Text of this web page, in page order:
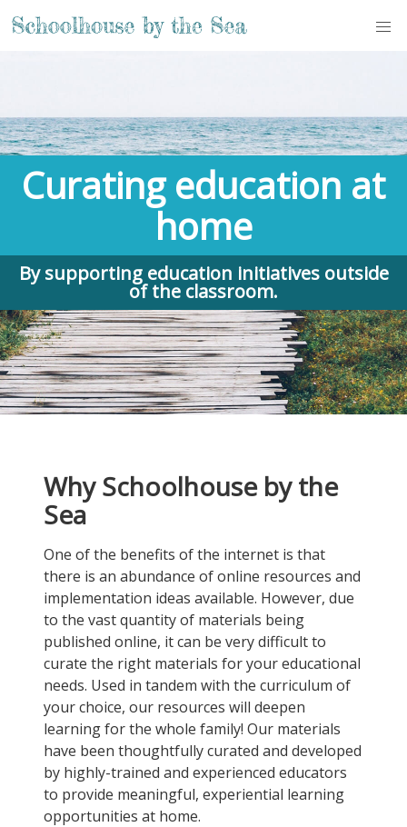
Curating education at
home
By supporting education initiatives outside
of the classroom.
Why Schoolhouse by the
Sea
One of the benefits of the internet is that
there is an abundance of online resources and
implementation ideas available. However, due
to the vast quantity of materials being
published online, it can be very difficult to
curate the right materials for your educational
needs. Used in tandem with the curriculum of
your choice, our resources will deepen
learning for the whole family! Our materials
have been thoughtfully curated and developed
by highly-trained and experienced educators
to provide meaningful, experiential learning
opportunities at home.